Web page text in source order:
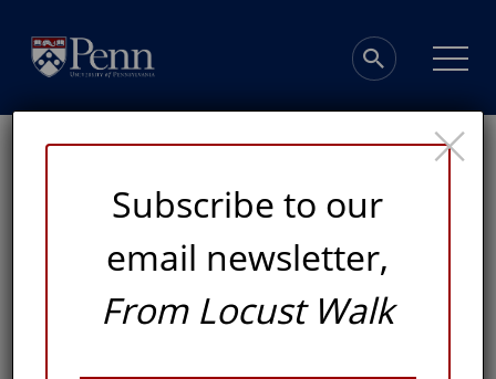
Inspired to Serve
Subscribe to our
email newsletter,
From Locust Walk
×